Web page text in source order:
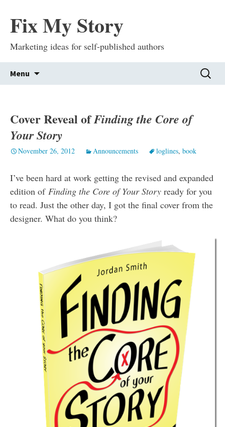
Fix My Story
Marketing ideas for self-published authors
Menu
to
Search
for:
Cover Reveal ofFinding the Core of
Your Story
November 26, 2012 Announcements loglines, book
I’ve been hard at work getting the revised and expanded
edition of Finding the Core of Your Story ready for you
to read. Just the other day, I got the final cover from the
designer. What do you think?